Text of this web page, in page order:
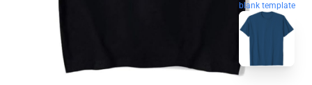
blank template